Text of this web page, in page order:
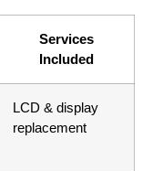
Services
Included
LCD & display
replacement